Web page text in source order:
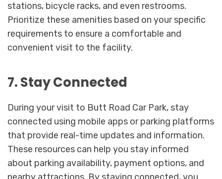
stations, bicycle racks, and even restrooms.
Prioritize these amenities based on your specific
requirements to ensure a comfortable and
convenient visit to the facility.
7. Stay Connected
During your visit to Butt Road Car Park, stay
connected using mobile apps or parking platforms
that provide real-time updates and information.
These resources can help you stay informed
about parking availability, payment options, and